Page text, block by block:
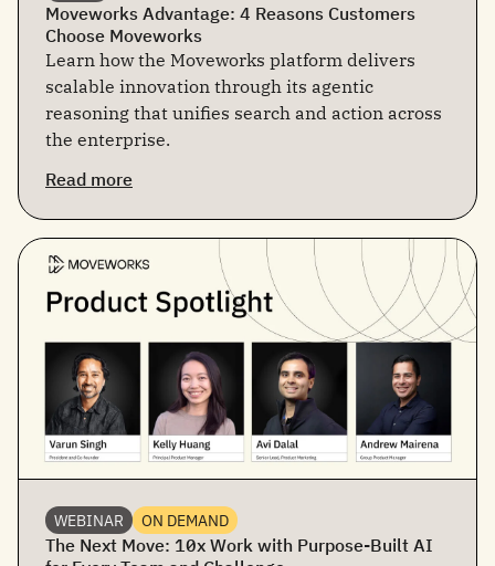
Moveworks Advantage: 4 Reasons Customers
Choose Moveworks
Learn how the Moveworks platform delivers
scalable innovation through its agentic
reasoning that unifies search and action across
the enterprise.
Read more
WEBINAR ON DEMAND
The Next Move: 10x Work with Purpose-Built AI